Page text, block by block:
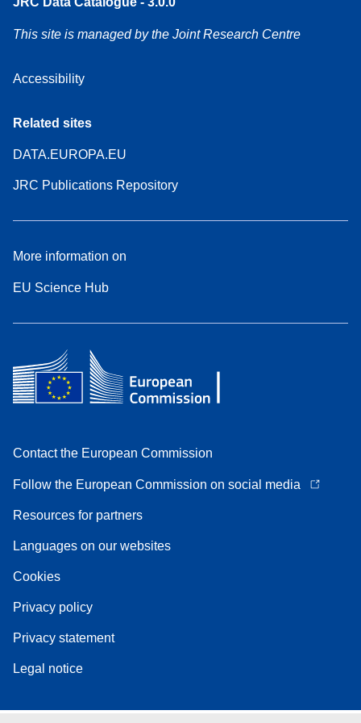
This site is managed by the Joint Research Centre
Accessibility
Related sites
DATA.EUROPA.EU
JRC Publications Repository
More information on
EU Science Hub
Contact the European Commission
Follow the European Commission on social media
Resources for partners
Languages on our websites
Cookies
Privacy policy
Privacy statement
Legal notice